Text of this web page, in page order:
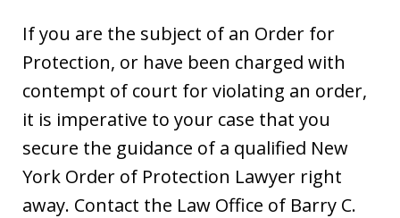
If you are the subject of an Order for
Protection, or have been charged with
contempt of court for violating an order,
it is imperative to your case that you
secure the guidance of a qualified New
York Order of Protection Lawyer right
away. Contact the Law Office of Barry C.